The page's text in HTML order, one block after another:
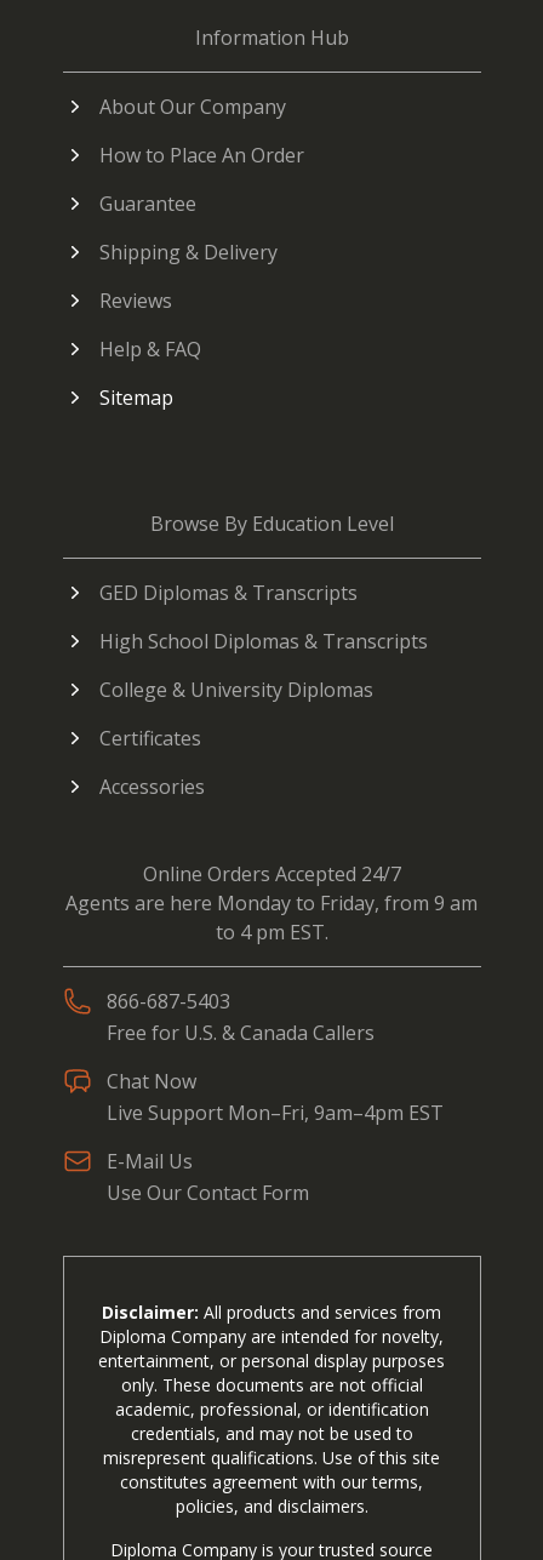
Information Hub
About Our Company
How to Place An Order
Guarantee
Shipping & Delivery
Reviews
Help & FAQ
Sitemap
Browse By Education Level
GED Diplomas & Transcripts
High School Diplomas & Transcripts
College & University Diplomas
Certificates
Accessories
Online Orders Accepted 24/7
Agents are here Monday to Friday, from 9 am
to 4 pm EST.
866-687-5403
Free for U.S. & Canada Callers
Chat Now
Live Support Mon–Fri, 9am–4pm EST
E-Mail Us
Use Our Contact Form
Disclaimer: All products and services from
Diploma Company are intended for novelty,
entertainment, or personal display purposes
only. These documents are not official
academic, professional, or identification
credentials, and may not be used to
misrepresent qualifications. Use of this site
constitutes agreement with our terms,
policies, and disclaimers.
Diploma Company is your trusted source